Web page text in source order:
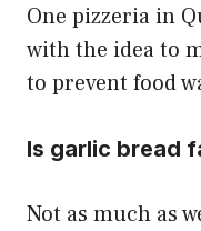
One pizzeria in
with the idea to
to prevent food
Is garlic bread
Not as much as